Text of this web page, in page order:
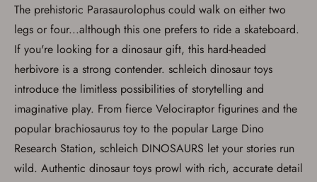
other benefits in addition to a Favorites List. It only takes
a few minutes. Just press the 'Create Account' button
below.
The prehistoric Parasaurolophus could walk on either two
legs or four...although this one prefers to ride a skateboard.
If you're looking for a dinosaur gift, this hard-headed
herbivore is a strong contender. schleich dinosaur toys
introduce the limitless possibilities of storytelling and
imaginative play. From fierce Velociraptor figurines and the
popular brachiosaurus toy to the popular Large Dino
Research Station, schleich DINOSAURS let your stories run
wild. Authentic dinosaur toys prowl with rich, accurate detail